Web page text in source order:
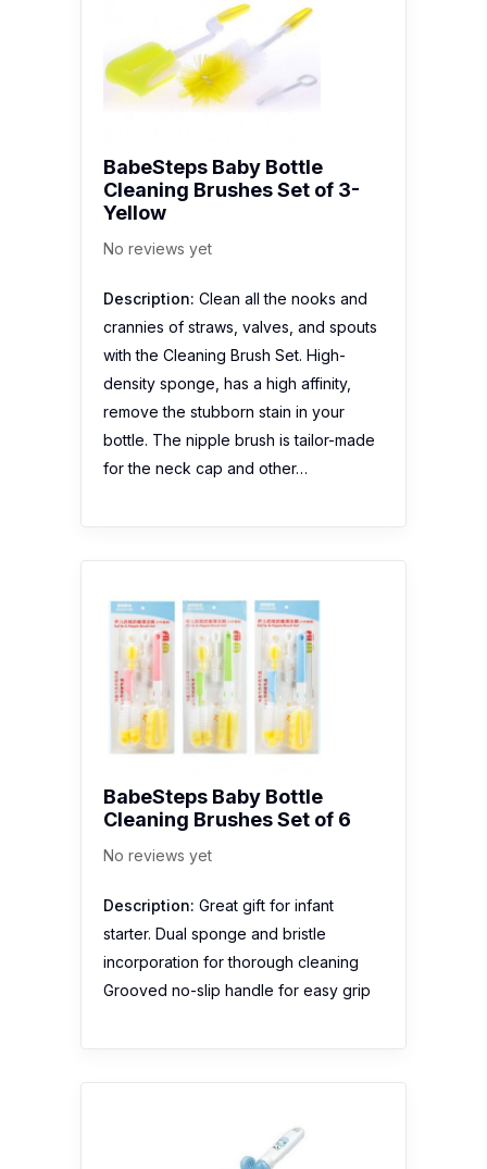
BabeSteps Baby Bottle
Cleaning Brushes Set of 3-
Yellow
No reviews yet
Description: Clean all the nooks and
crannies of straws, valves, and spouts
with the Cleaning Brush Set. High-
density sponge, has a high affinity,
remove the stubborn stain in your
bottle. The nipple brush is tailor-made
for the neck cap and other…
BabeSteps Baby Bottle
Cleaning Brushes Set of 6
No reviews yet
Description: Great gift for infant
starter. Dual sponge and bristle
incorporation for thorough cleaning
Grooved no-slip handle for easy grip